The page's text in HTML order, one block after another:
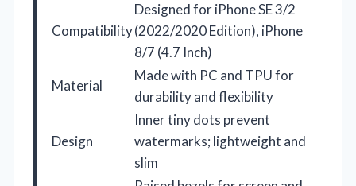
Compatibility
Designed for iPhone SE 3/2
(2022/2020 Edition), iPhone
8/7 (4.7 Inch)
Material
Made with PC and TPU for
durability and flexibility
Design
Inner tiny dots prevent
watermarks; lightweight and
slim